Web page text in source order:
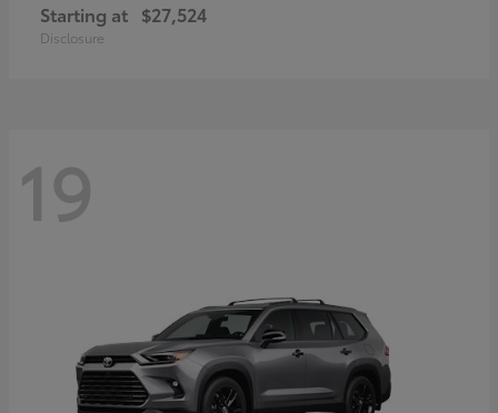
Starting at $27,524
Disclosure
19